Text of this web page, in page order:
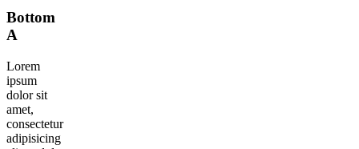
Bottom
A
Lorem
ipsum
dolor sit
amet,
consectetur
adipisicing